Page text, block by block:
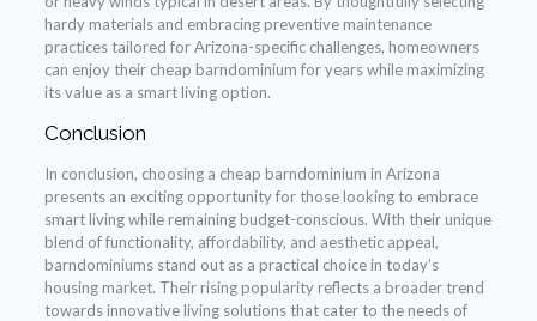
hardy materials and embracing preventive maintenance
practices tailored for Arizona-specific challenges, homeowners
can enjoy their cheap barndominium for years while maximizing
its value as a smart living option.
Conclusion
In conclusion, choosing a cheap barndominium in Arizona
presents an exciting opportunity for those looking to embrace
smart living while remaining budget-conscious. With their unique
blend of functionality, affordability, and aesthetic appeal,
barndominiums stand out as a practical choice in today’s
housing market. Their rising popularity reflects a broader trend
towards innovative living solutions that cater to the needs of